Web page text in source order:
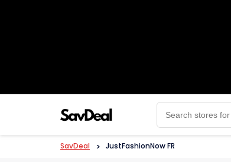
SavDeal > JustFashionNow FR